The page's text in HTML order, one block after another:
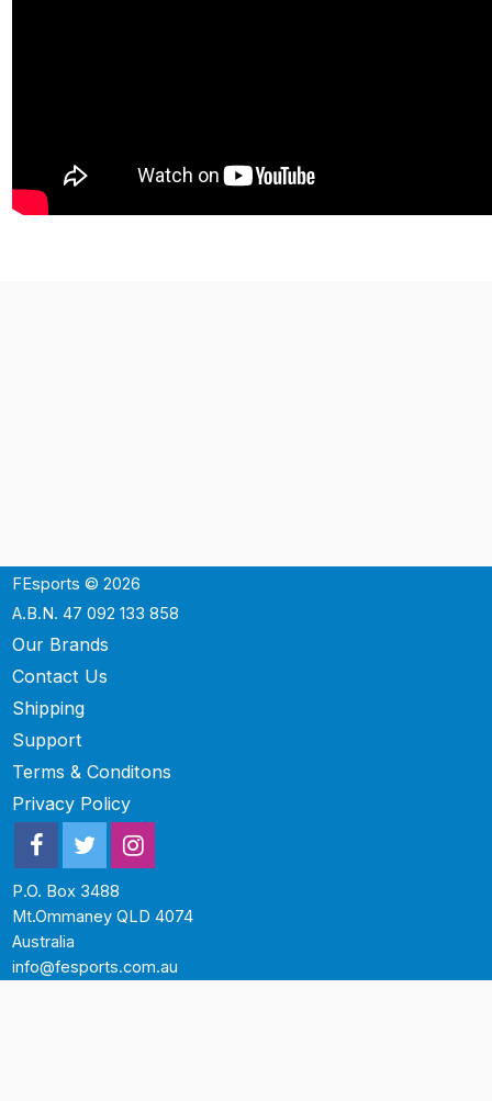
FEsports © 2026
A.B.N. 47 092 133 858
Our Brands
Contact Us
Shipping
Support
Terms & Conditons
Privacy Policy
P.O. Box 3488
Mt.Ommaney QLD 4074
Australia
info@fesports.com.au